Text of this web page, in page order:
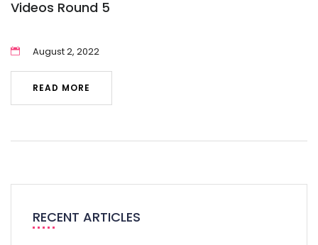
Videos Round 5
August 2, 2022
READ MORE
RECENT ARTICLES